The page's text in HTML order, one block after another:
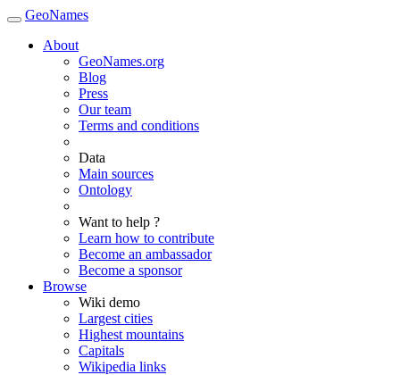
GeoNames
About
GeoNames.org
Blog
Press
Our team
Terms and conditions
Data
Main sources
Ontology
Want to help ?
Learn how to contribute
Become an ambassador
Become a sponsor
Browse
Wiki demo
Largest cities
Highest mountains
Capitals
Wikipedia links